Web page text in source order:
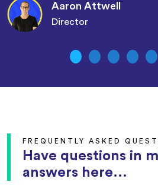
Aaron Attwell
Director
FREQUENTLY ASKED
Have questions in
answers here...